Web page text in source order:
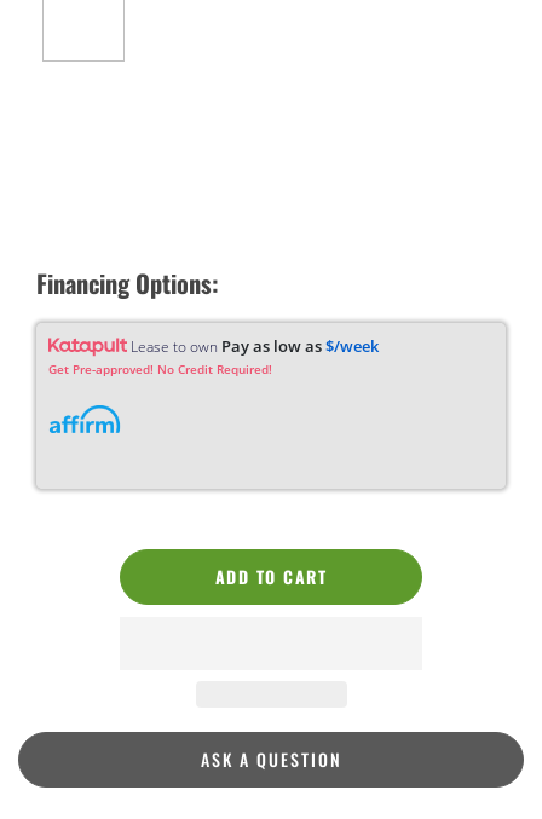
Financing Options:
Lease to own Pay as low as$/week
Get Pre-approved! No Credit Required!
ADD TO CART
ASK A QUESTION